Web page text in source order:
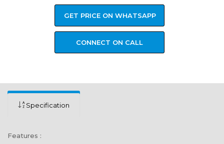
GET PRICE ON WHATSAPP
CONNECT ON CALL
Specification
Features :